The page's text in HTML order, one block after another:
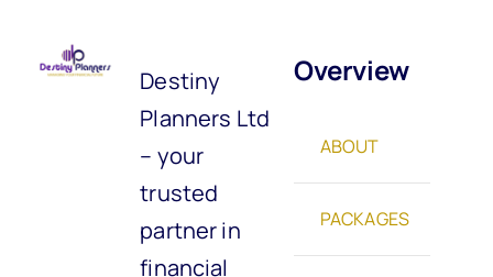
Destiny
Planners Ltd
– your
trusted
partner in
financial
Overview
ABOUT
PACKAGES